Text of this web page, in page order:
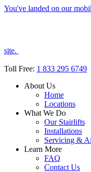
You've landed on our
site.
Toll Free: 1 833 295 6749
About Us
Home
Locations
What We Do
Our Stairlifts
Installations
Servicing &
Learn More
FAQ
Contact Us